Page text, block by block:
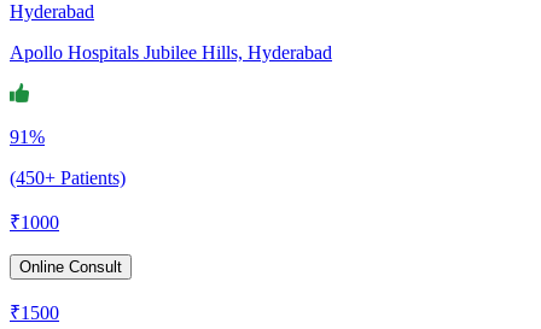
Hyderabad
Apollo Hospitals Jubilee Hills, Hyderabad
91%
(450+ Patients)
₹1000
Online Consult
₹1500